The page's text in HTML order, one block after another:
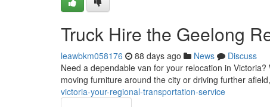
Truck Hire the Geelong
leawbkm058176 88 days ago News
Discuss
Need a dependable van for your relocation in
moving furniture around the city or driving further
victoria-your-regional-transportation-service